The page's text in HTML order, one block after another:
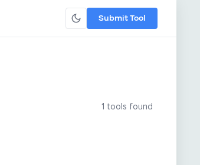
Submit Tool
1 tools found